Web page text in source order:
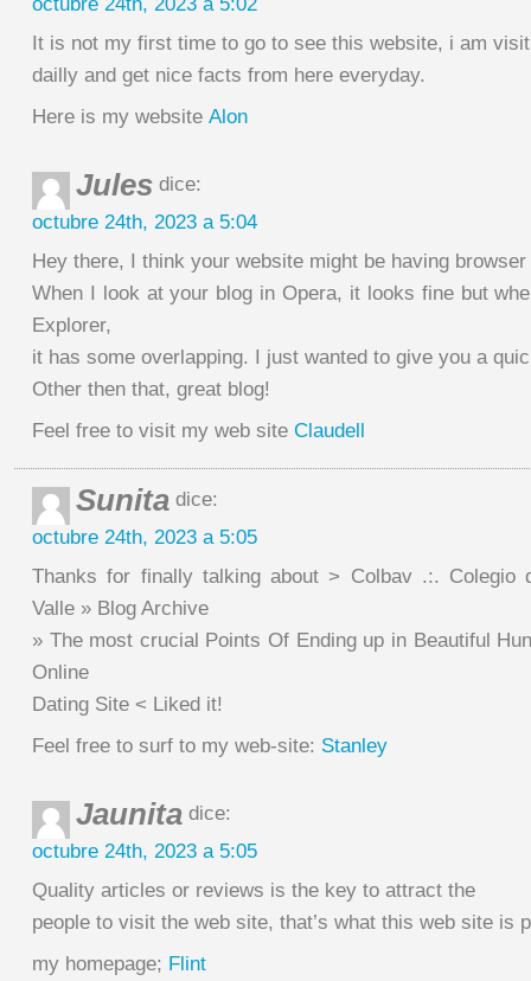
It is not my first time to go to see this website, i am
dailly and get nice facts from here everyday.
Here is my website Alon
Jules dice:
octubre 24th, 2023 a 5:04
Hey there, I think your website might be having
When I look at your blog in Opera, it looks fine but
Explorer,
it has some overlapping. I just wanted to give you a
Other then that, great blog!
Feel free to visit my web site Claudell
Sunita dice:
octubre 24th, 2023 a 5:05
Thanks for finally talking about > Colbav .:. Colegio
Valle » Blog Archive
» The most crucial Points Of Ending up in Beautiful
Online
Dating Site < Liked it!
Feel free to surf to my web-site: Stanley
Jaunita dice:
octubre 24th, 2023 a 5:05
Quality articles or reviews is the key to attract the
people to visit the web site, that’s what this web site is
my homepage; Flint